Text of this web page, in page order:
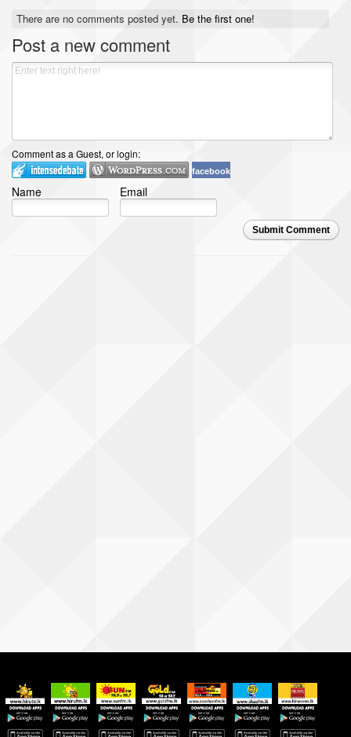
There are no comments posted yet. Be the first one!
Post a new comment
Comment as a Guest, or login:
facebook
Name Email
Submit Comment